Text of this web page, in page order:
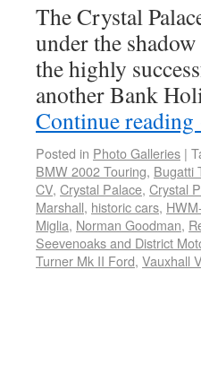
The Crystal
under the
the highly
another Bank
Continue reading
Posted in Photo Galleries |
BMW 2002 Touring, Bugatti
CV, Crystal Palace, Crystal
Marshall, historic cars,
Miglia, Norman Goodman,
Seevenoaks and District
Turner Mk II Ford, Vauxhall